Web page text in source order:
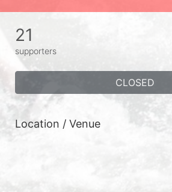
21
supporters
CLOSED
Location / Venue